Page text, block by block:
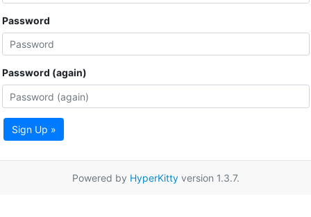
Password
Password (again)
Sign Up »
Powered by HyperKittyversion 1.3.7.